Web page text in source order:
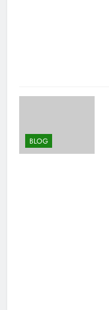
BLOG